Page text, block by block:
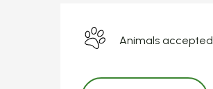
Animals accepted